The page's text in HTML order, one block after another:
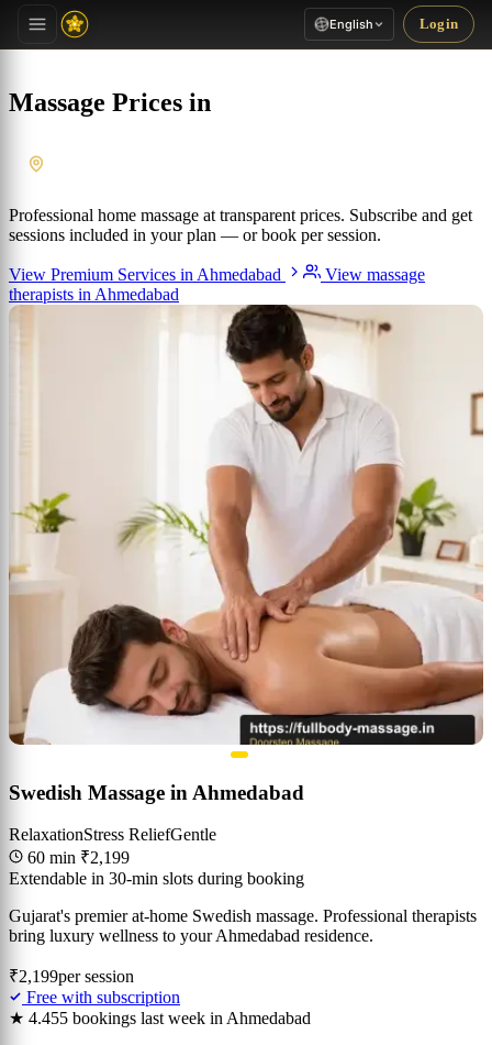
English Login
Massage Prices in
Professional home massage at transparent prices. Subscribe and get
sessions included in your plan — or book per session.
View Premium Services in Ahmedabad
View massage
therapists in Ahmedabad
Swedish Massage in Ahmedabad
RelaxationStress ReliefGentle
60 min ₹2,199
Extendable in 30-min slots during booking
Gujarat's premier at-home Swedish massage. Professional therapists
bring luxury wellness to your Ahmedabad residence.
₹2,199per session
Free with subscription
★ 4.455 bookings last week in Ahmedabad